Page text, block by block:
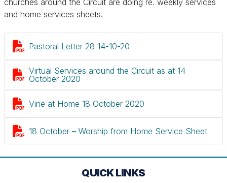
churches around the Circuit are doing re. weekly services
and home services sheets.
 Pastoral Letter 28 14-10-20
 Virtual Services around the Circuit as at 14
October 2020
 Vine at Home 18 October 2020
 18 October – Worship from Home Service Sheet
QUICK LINKS